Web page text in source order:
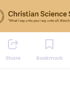
Share Bookmark